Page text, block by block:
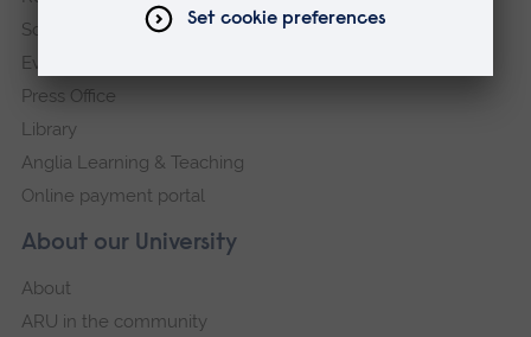
About our University
About
ARU in the community
Schools and colleges
Events
Press Office
Library
Anglia Learning & Teaching
Online payment portal